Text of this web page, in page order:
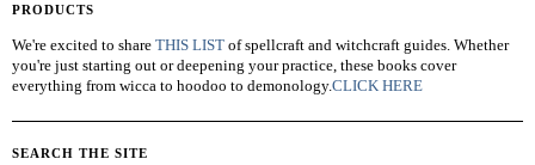
PRODUCTS
We're excited to share THIS LIST of spellcraft and witchcraft guides. Whether
you're just starting out or deepening your practice, these books cover
everything from wicca to hoodoo to demonology.CLICK HERE
SEARCH THE SITE